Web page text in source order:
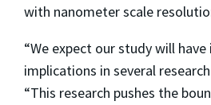
with nanometer scale
“We expect our study will
implications in several
“This research pushes the